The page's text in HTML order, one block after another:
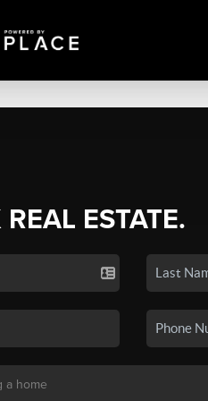
ESTATE.